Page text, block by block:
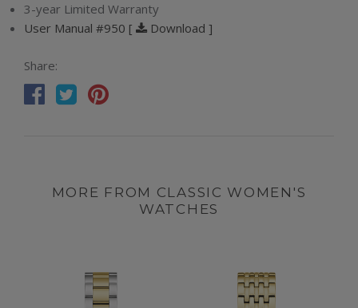
3-year Limited Warranty
User Manual #950 [
Download ]
Share:
MORE FROM CLASSIC WOMEN'S
WATCHES